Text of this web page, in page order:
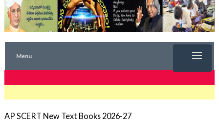
Menu
AP SCERT New Text Books 2026-27